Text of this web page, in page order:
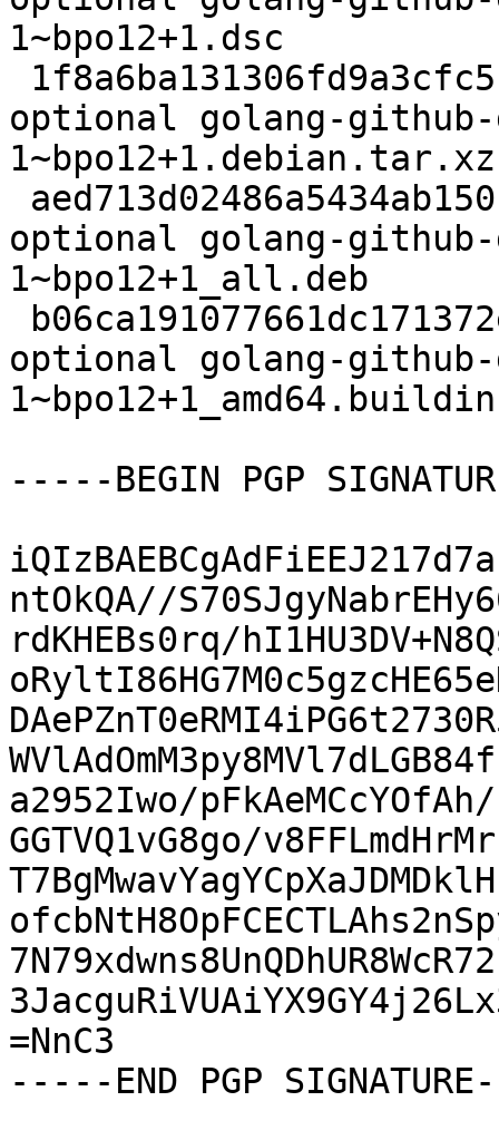
1~bpo12+1.dsc
optional golang-
1~bpo12+1.debian.tar.xz
optional golang-
1~bpo12+1_all.deb
optional golang-
-----BEGIN PGP
ntOkQA//
rdKHEBs0rq/
a2952Iwo/
GGTVQ1vG8go/
=NnC3
-----END PGP